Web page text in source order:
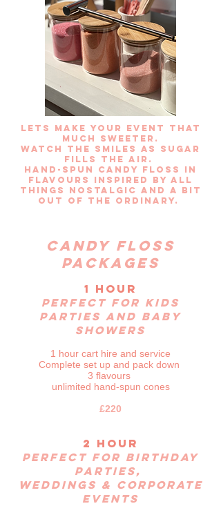
Lets make your event that
much sweeter.
Watch the smiles as sugar
fills the air.
hand-spun candy floss in
flavours inspired by all
things nostalgic and a bit
out of the ordinary.
Candy floss
packages
1 hour
Perfect for kids
parties and baby
showers
1 hour cart hire and service
Complete set up and pack down
3 flavours
unlimited hand-spun cones
£220
2 hour
Perfect for birthday
parties,
weddings & corporate
events